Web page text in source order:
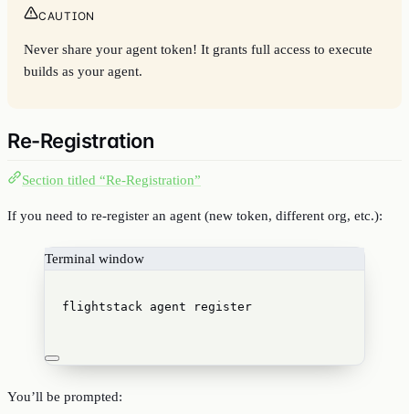
CAUTION
Never share your agent token! It grants full access to execute
builds as your agent.
Re-Registration
Section titled “Re-Registration”
If you need to re-register an agent (new token, different org, etc.):
Terminal window
flightstack agent register
You’ll be prompted: